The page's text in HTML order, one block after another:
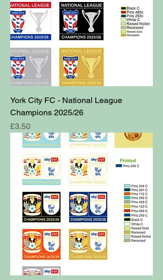
York City FC - National League
Champions 2025/26
Price
£3.50